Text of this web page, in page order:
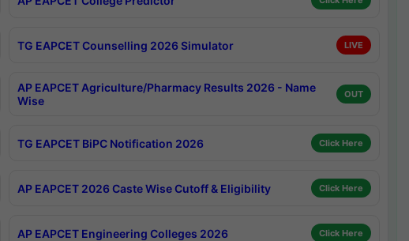
TG EAPCET Counselling 2026 Simulator LIVE
AP EAPCET Agriculture/Pharmacy Results 2026 - Name
Wise
OUT
TG EAPCET BiPC Notification 2026 Click Here
AP EAPCET 2026 Caste Wise Cutoff & Eligibility Click Here
AP EAPCET Engineering Colleges 2026 Click Here